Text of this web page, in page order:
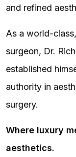
and refined
As a world-
surgeon, Dr.
established
authority in
surgery.
Where luxury
aesthetics.